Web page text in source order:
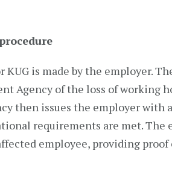
is made by the employer.
Agency of the loss of working
then issues the employer with
requirements are met. The
employee, providing